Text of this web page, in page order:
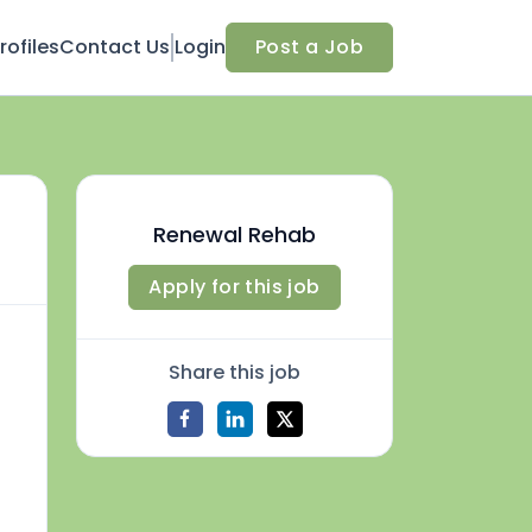
Contact Us Login Post a Job
Renewal Rehab
Apply for this job
Share this job